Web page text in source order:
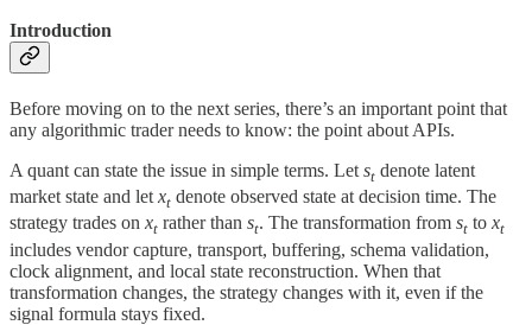
Introduction
Before moving on to the next series, there’s an important point that
any algorithmic trader needs to know: the point about APIs.
A quant can state the issue in simple terms. Let st ​ denote latent
market state and let xt ​ denote observed state at decision time. The
strategy trades on xt ​ rather than st​. The transformation from st ​ to xt
includes vendor capture, transport, buffering, schema validation,
clock alignment, and local state reconstruction. When that
transformation changes, the strategy changes with it, even if the
signal formula stays fixed.